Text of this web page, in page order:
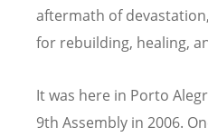
aftermath of
for rebuilding, healing,
It was here in Porto
9th Assembly in 2006.